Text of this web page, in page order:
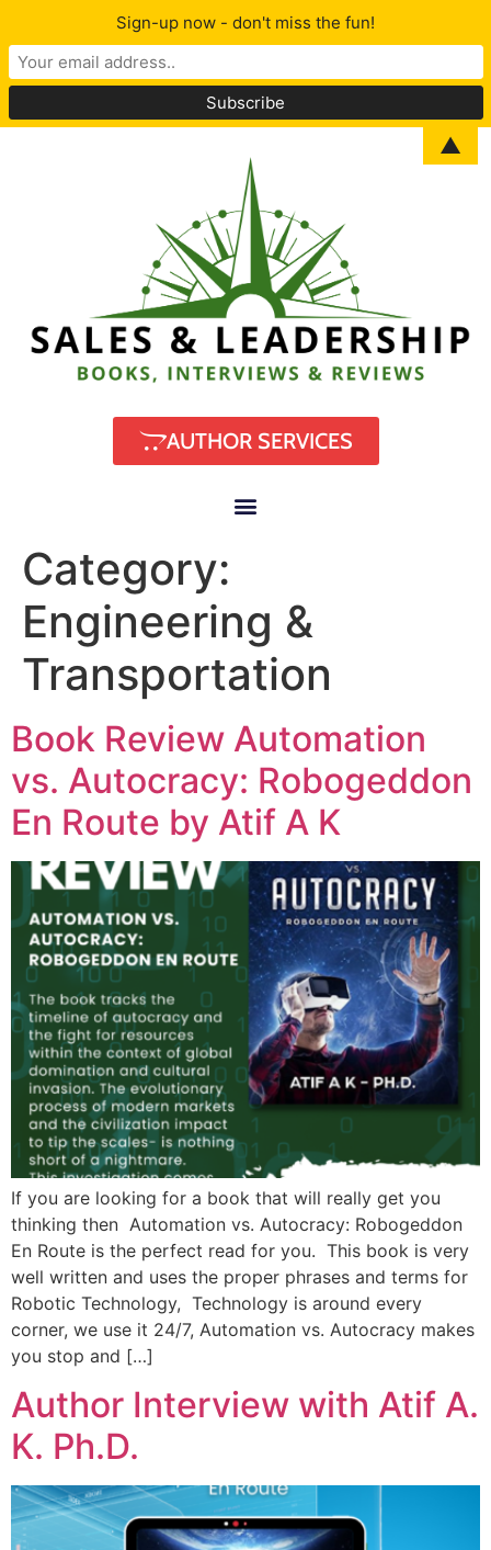
AUTHOR SERVICES
Category:
Engineering &
Transportation
Book Review Automation
vs. Autocracy: Robogeddon
En Route by Atif A K
If you are looking for a book that will really get you
thinking then Automation vs. Autocracy: Robogeddon
En Route is the perfect read for you. This book is very
well written and uses the proper phrases and terms for
Robotic Technology, Technology is around every
corner, we use it 24/7, Automation vs. Autocracy makes
you stop and […]
Author Interview with Atif A.
K. Ph.D.
Sign-up now - don't miss the fun!
▲